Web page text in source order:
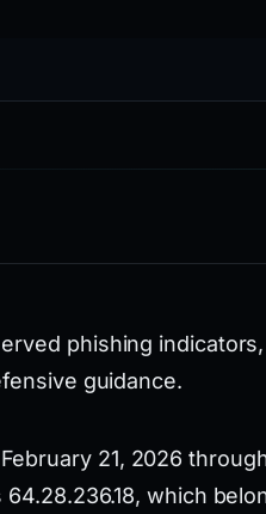
phishing indicators,
guidance.
21, 2026
which